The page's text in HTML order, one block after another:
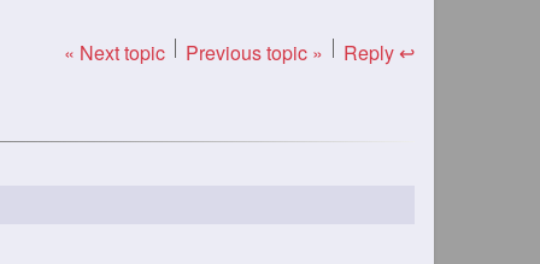
« Next topic Previous topic » Reply ↩